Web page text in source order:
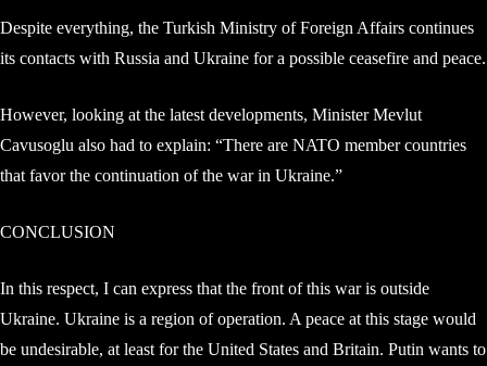
Despite everything, the Turkish Ministry of Foreign Affairs continues
its contacts with Russia and Ukraine for a possible ceasefire and peace.
However, looking at the latest developments, Minister Mevlut
Cavusoglu also had to explain: “There are NATO member countries
that favor the continuation of the war in Ukraine.”
CONCLUSION
In this respect, I can express that the front of this war is outside
Ukraine. Ukraine is a region of operation. A peace at this stage would
be undesirable, at least for the United States and Britain. Putin wants to